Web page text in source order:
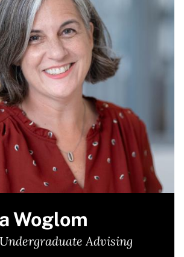
Woglom
Advising